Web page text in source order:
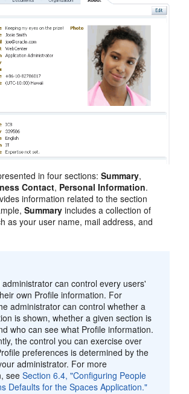
in four sections:Summary,
Contact, Personal Information.
information related to the section
Summary includes a collection of
as your user name, mail address, and
administrator can control every users'
own Profile information. For
administrator can control whether a
is shown, whether a given section is
who can see what Profile information.
the control you can exercise over
preferences is determined by the
administrator. For more
seeSection 6.4, "Configuring People
Defaults for the Spaces Application."